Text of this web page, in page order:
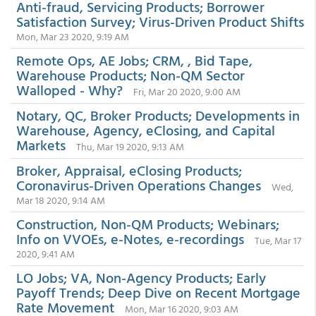
Anti-fraud, Servicing Products; Borrower
Satisfaction Survey; Virus-Driven Product Shifts
Mon, Mar 23 2020, 9:19 AM
Remote Ops, AE Jobs; CRM, , Bid Tape,
Warehouse Products; Non-QM Sector
Walloped - Why? Fri, Mar 20 2020, 9:00 AM
Notary, QC, Broker Products; Developments in
Warehouse, Agency, eClosing, and Capital
Markets Thu, Mar 19 2020, 9:13 AM
Broker, Appraisal, eClosing Products;
Coronavirus-Driven Operations Changes
Wed,
Mar 18 2020, 9:14 AM
Construction, Non-QM Products; Webinars;
Info on VVOEs, e-Notes, e-recordings
Tue, Mar 17
2020, 9:41 AM
LO Jobs; VA, Non-Agency Products; Early
Payoff Trends; Deep Dive on Recent Mortgage
Rate Movement Mon, Mar 16 2020, 9:03 AM